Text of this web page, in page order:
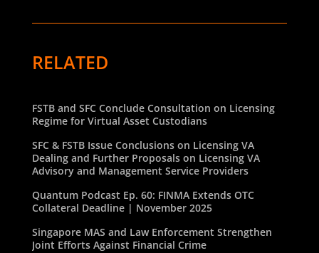
RELATED
FSTB and SFC Conclude Consultation on Licensing
Regime for Virtual Asset Custodians
SFC & FSTB Issue Conclusions on Licensing VA
Dealing and Further Proposals on Licensing VA
Advisory and Management Service Providers
Quantum Podcast Ep. 60: FINMA Extends OTC
Collateral Deadline | November 2025
Singapore MAS and Law Enforcement Strengthen
Joint Efforts Against Financial Crime